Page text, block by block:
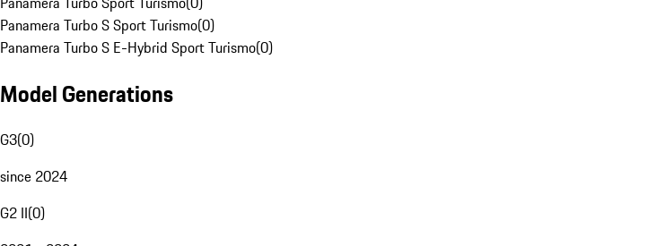
Panamera Turbo S Sport Turismo(0)
Panamera Turbo S E-Hybrid Sport Turismo(0)
Model Generations
G3(0)
since 2024
G2 II(0)